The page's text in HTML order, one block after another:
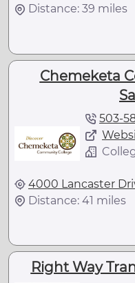
Distance: 39 miles
Chemeketa
503-
4000 Lancaster
Distance: 41 miles
Right Way